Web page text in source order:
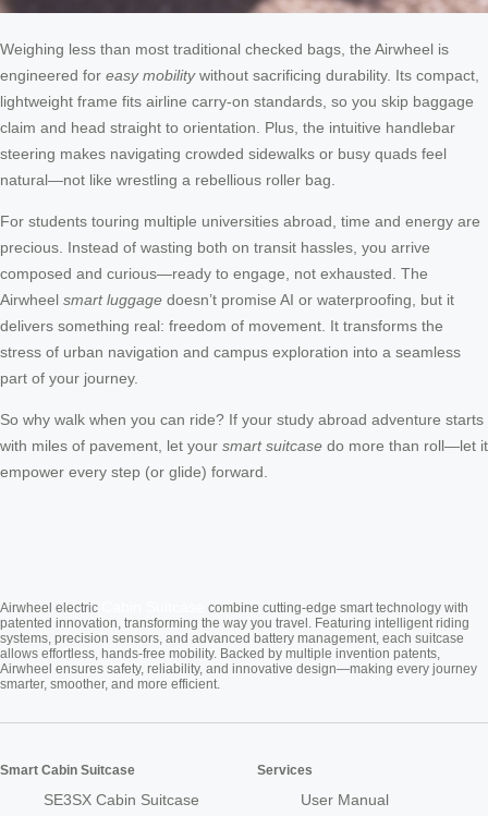
Weighing less than most traditional checked bags, the Airwheel is
engineered for easy mobilitywithout sacrificing durability. Its compact,
lightweight frame fits airline carry-on standards, so you skip baggage
claim and head straight to orientation. Plus, the intuitive handlebar
steering makes navigating crowded sidewalks or busy quads feel
natural—not like wrestling a rebellious roller bag.
For students touring multiple universities abroad, time and energy are
precious. Instead of wasting both on transit hassles, you arrive
composed and curious—ready to engage, not exhausted. The
Airwheel smart luggage doesn’t promise AI or waterproofing, but it
delivers something real: freedom of movement. It transforms the
stress of urban navigation and campus exploration into a seamless
part of your journey.
So why walk when you can ride? If your study abroad adventure starts
with miles of pavement, let your smart suitcase do more than roll—let it
empower every step (or glide) forward.
Airwheel electric
combine cutting-edge smart technology with
patented innovation, transforming the way you travel. Featuring intelligent riding
systems, precision sensors, and advanced battery management, each suitcase
allows effortless, hands-free mobility. Backed by multiple invention patents,
Airwheel ensures safety, reliability, and innovative design—making every journey
smarter, smoother, and more efficient.
Smart Cabin Suitcase
SE3SX Cabin Suitcase
Services
User Manual